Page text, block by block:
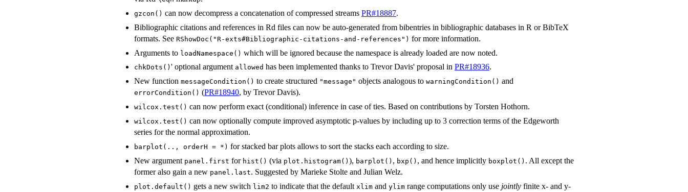
gzcon() can now decompress a concatenation of compressed streams PR#18887.
Bibliographic citations and references in Rd files can now be auto-generated from bibentries in bibliographic databases in R or BibTeX
formats. See RShowDoc("R-exts#Bibliographic-citations-and-references") for more information.
Arguments to loadNamespace() which will be ignored because the namespace is already loaded are now noted.
chkDots() ' optional argument allowed has been implemented thanks to Trevor Davis' proposal in PR#18936.
New function messageCondition() to create structured "message" objects analogous to warningCondition() and
errorCondition() (PR#18940, by Trevor Davis).
wilcox.test() can now perform exact (conditional) inference in case of ties. Based on contributions by Torsten Hothorn.
wilcox.test() can now optionally compute improved asymptotic p-values by including up to 3 correction terms of the Edgeworth
series for the normal approximation.
barplot(.., orderH = *) for stacked bar plots allows to sort the stacks each according to size.
New argument panel.first for hist() (via plot.histogram() ), barplot() , bxp() , and hence implicitly boxplot() . All except the
former also gain a new panel.last. Suggested by Marieke Stolte and Julian Welz.
plot.default() gets a new switch lim2 to indicate that the default xlim and ylim range computations only use jointly finite x- and y-